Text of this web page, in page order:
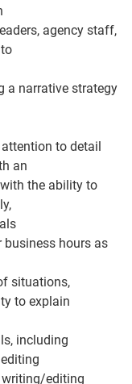
agency staff,
a narrative strategy
to detail
an
the ability to
business hours as
situations,
to explain
s, including
editing